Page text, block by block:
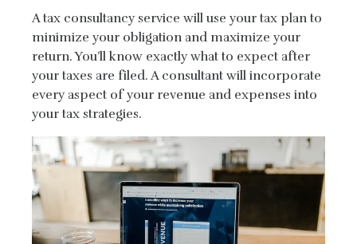
A tax consultancy service will use your tax plan to
minimize your obligation and maximize your
return. You’ll know exactly what to expect after
your taxes are filed. A consultant will incorporate
every aspect of your revenue and expenses into
your tax strategies.